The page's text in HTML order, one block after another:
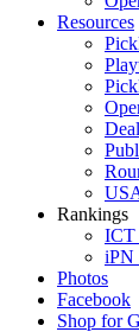
Resources
Rankings
ICT
iPN
Photos
Facebook
Shop for